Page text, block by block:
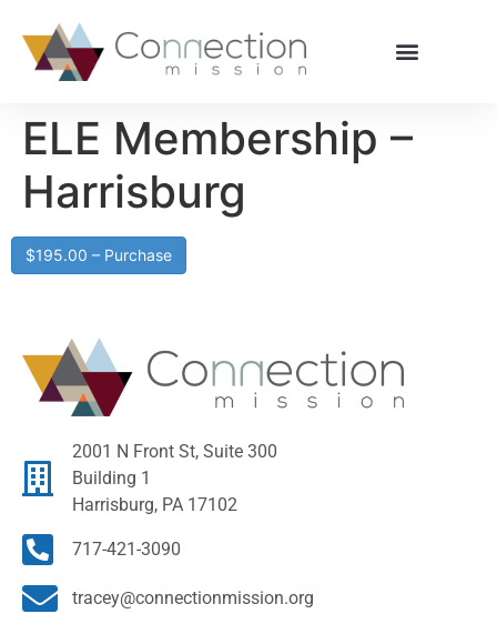
ELE Membership –
Harrisburg
$195.00 – Purchase
2001 N Front St, Suite 300
Building 1
Harrisburg, PA 17102
717-421-3090
tracey@connectionmission.org